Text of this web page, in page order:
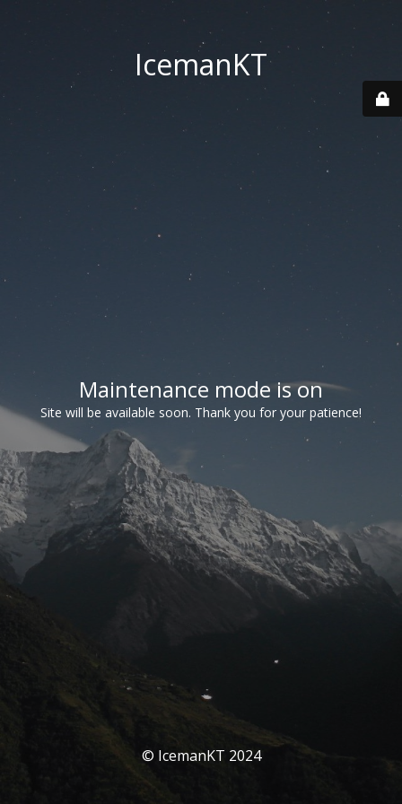
IcemanKT
Maintenance mode is on
Site will be available soon. Thank you for your patience!
© IcemanKT 2024